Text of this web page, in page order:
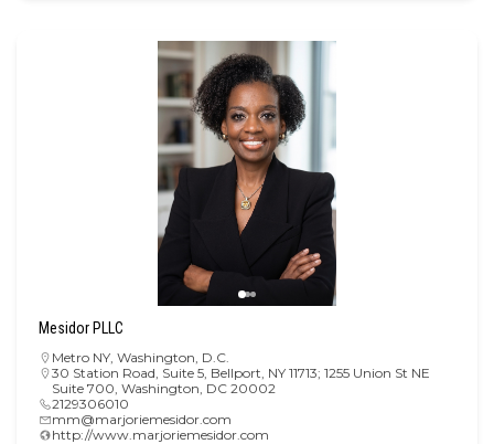
Mesidor PLLC
Metro NY Washington, D.C.
30 Station Road, Suite 5, Bellport, NY 11713; 1255 Union St NE
Suite 700, Washington, DC 20002
2129306010
mm@marjoriemesidor.com
http://www.marjoriemesidor.com